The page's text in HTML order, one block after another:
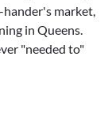
market,
in Queens.
"needed to"